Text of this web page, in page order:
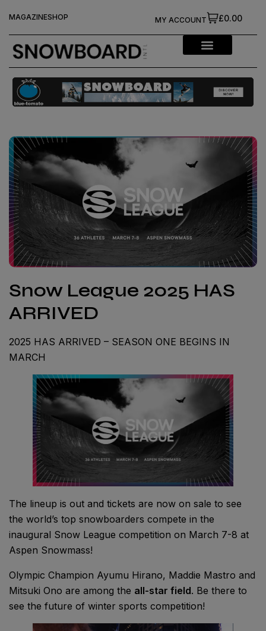
MAGAZINESHOP £0.00
MY ACCOUNT
Snow League 2025 HAS
ARRIVED
2025 HAS ARRIVED – SEASON ONE BEGINS IN
MARCH
The lineup is out and tickets are now on sale to see
the world’s top snowboarders compete in the
inaugural Snow League competition on March 7-8 at
Aspen Snowmass!
Olympic Champion Ayumu Hirano, Maddie Mastro and
Mitsuki Ono are among the all-star field. Be there to
see the future of winter sports competition!